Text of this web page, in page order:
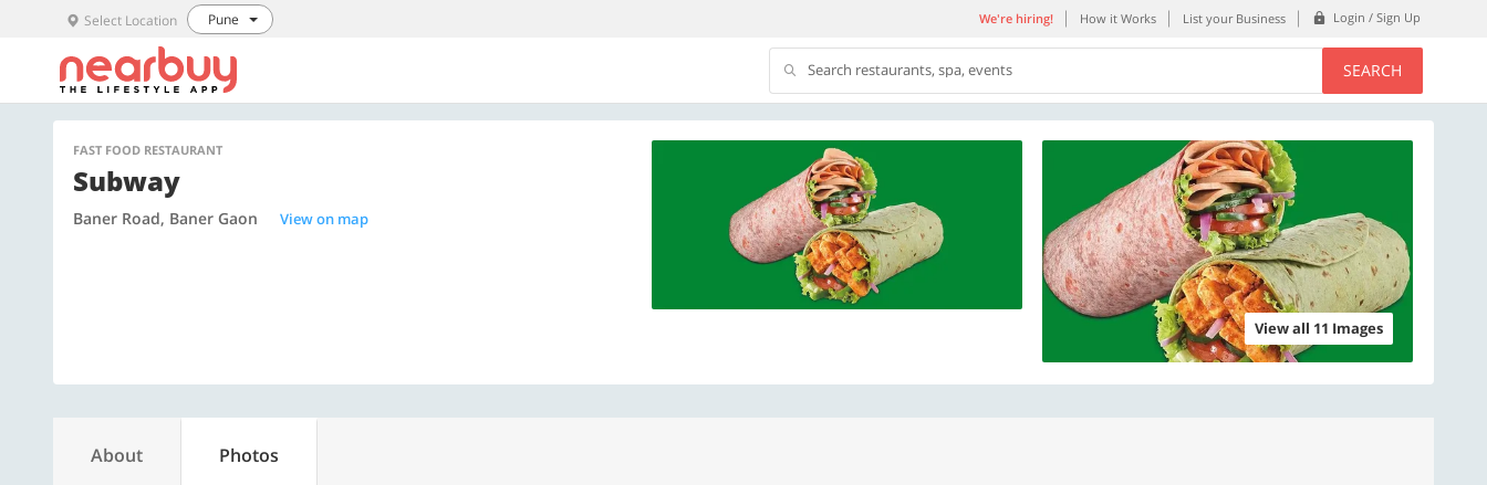
Select Location Pune We're hiring! How it Works List your Business Login / Sign Up
Search restaurants, spa, events SEARCH
FAST FOOD RESTAURANT
Subway
Baner Road, Baner Gaon View on map
View all 11 Images
About Photos